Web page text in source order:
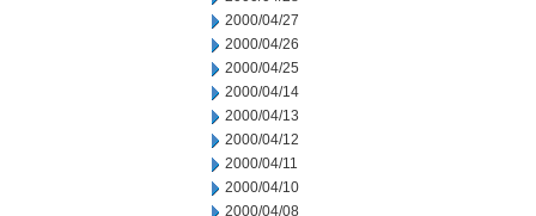
2000/04/27
2000/04/26
2000/04/25
2000/04/14
2000/04/13
2000/04/12
2000/04/11
2000/04/10
2000/04/08